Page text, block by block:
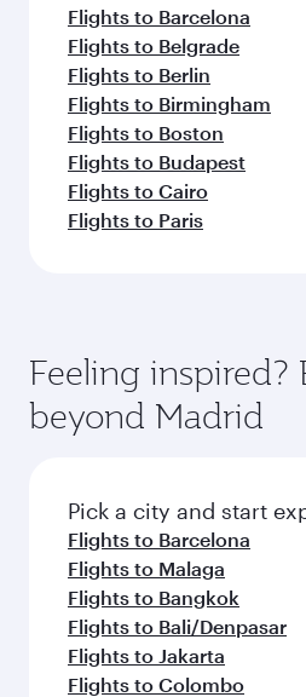
Flights to Barcelona
Flights to Belgrade
Flights to Berlin
Flights to Birmingham
Flights to Boston
Flights to Budapest
Flights to Cairo
Flights to Paris
Feeling inspired?
beyond Madrid
Pick a city and start
Flights to Barcelona
Flights to Malaga
Flights to Bangkok
Flights to Bali/Denpasar
Flights to Jakarta
Flights to Colombo